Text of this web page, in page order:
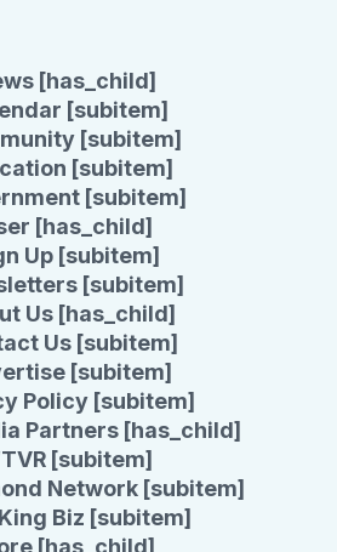
[has_child]
[subitem]
[subitem]
[subitem]
[subitem]
[has_child]
Up [subitem]
[subitem]
Us [has_child]
Us [subitem]
[subitem]
Policy [subitem]
Partners [has_child]
[subitem]
Network [subitem]
Biz [subitem]
[has_child]